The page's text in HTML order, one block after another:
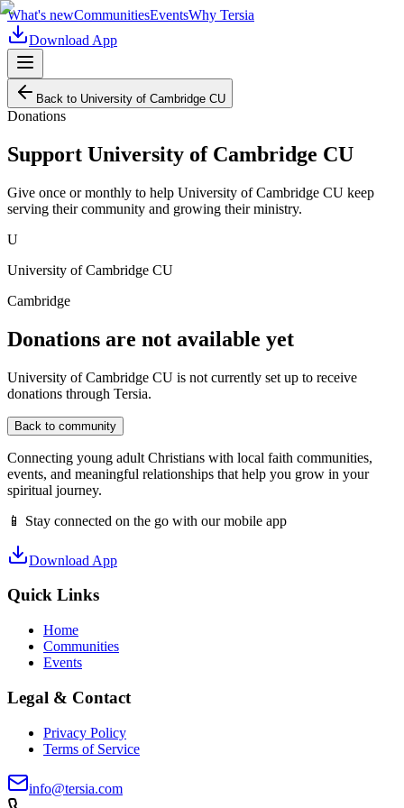
What's newCommunitiesEventsWhy Tersia
Download App
Back to University of Cambridge CU
Donations
Support University of Cambridge CU
Give once or monthly to help University of Cambridge CU keep
serving their community and growing their ministry.
U
University of Cambridge CU
Cambridge
Donations are not available yet
University of Cambridge CU is not currently set up to receive
donations through Tersia.
Back to community
Connecting young adult Christians with local faith communities,
events, and meaningful relationships that help you grow in your
spiritual journey.
📱 Stay connected on the go with our mobile app
Download App
Quick Links
Home
Communities
Events
Legal & Contact
Privacy Policy
Terms of Service
info@tersia.com